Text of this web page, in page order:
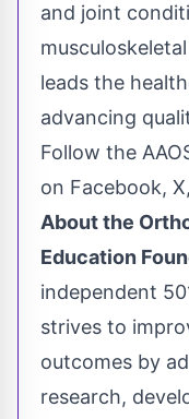
and joint
leads the
advancing
Follow the
on Facebook,
About the
Education
independent
strives to
outcomes by
research,